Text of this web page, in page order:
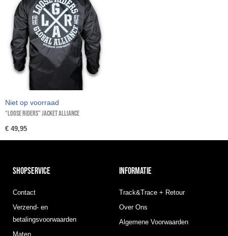
Niet op voorraad
“Loose Riders” Jacket Alliance
€ 49,95
SHOPSERVICE
Contact
Verzend- en
betalingsvoorwaarden
Maten
INFORMATIE
Track&Trace + Retour
Over Ons
Algemene Voorwaarden